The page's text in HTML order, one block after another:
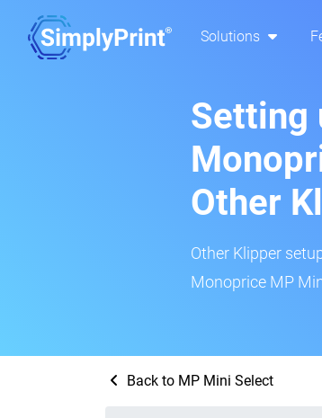
Solutions
Setting
Other
Other Klipper
Monoprice MP
Back to MP Mini Select